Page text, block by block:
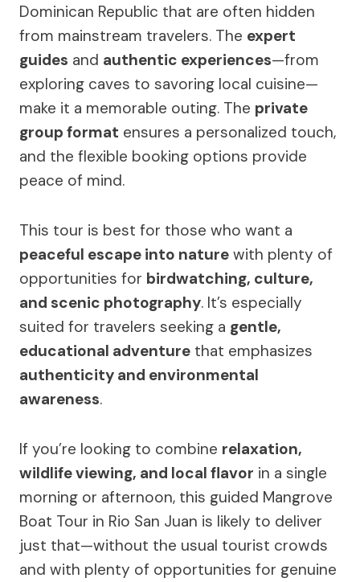
Dominican Republic that are often hidden
from mainstream travelers. The expert
guides and authentic experiences—from
exploring caves to savoring local cuisine—
make it a memorable outing. The private
group format ensures a personalized touch,
and the flexible booking options provide
peace of mind.
This tour is best for those who want a
peaceful escape into nature with plenty of
opportunities for birdwatching, culture,
and scenic photography. It’s especially
suited for travelers seeking a gentle,
educational adventure that emphasizes
authenticity and environmental
awareness.
If you’re looking to combine relaxation,
wildlife viewing, and local flavor in a single
morning or afternoon, this guided Mangrove
Boat Tour in Rio San Juan is likely to deliver
just that—without the usual tourist crowds
and with plenty of opportunities for genuine